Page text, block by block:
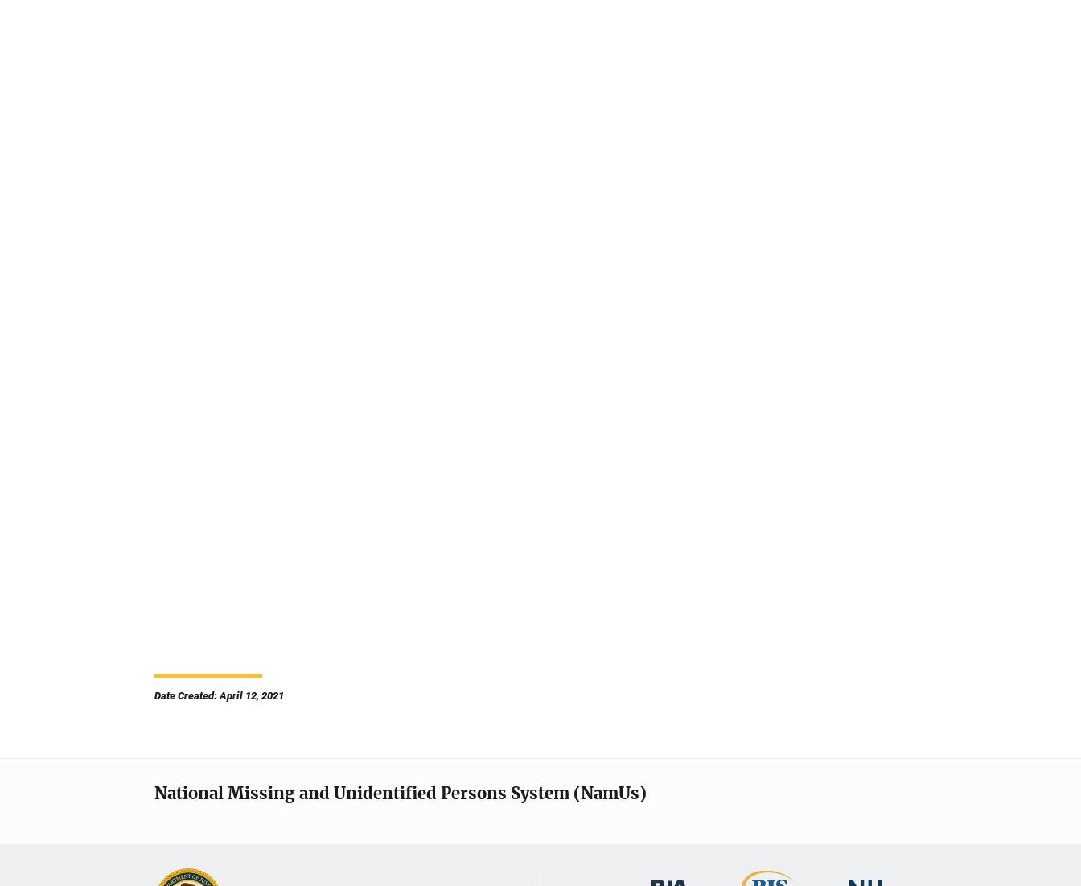
Date Created: April 12, 2021
National Missing and Unidentified Persons System (NamUs)